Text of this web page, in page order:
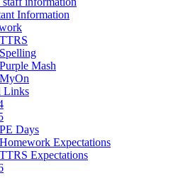
Information
TTRS
Spelling
Purple Mash
MyOn
Links
PE Days
Homework Expectations
TTRS Expectations